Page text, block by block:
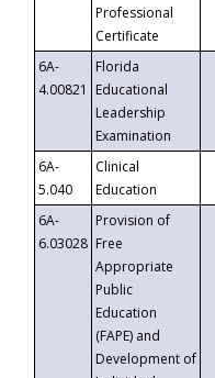
Professional
Certificate
6A-
4.00821
Florida
Educational
Leadership
Examination
6A-
5.040
Clinical
Education
6A-
6.03028
Provision of
Free
Appropriate
Public
Education
(FAPE) and
Development of